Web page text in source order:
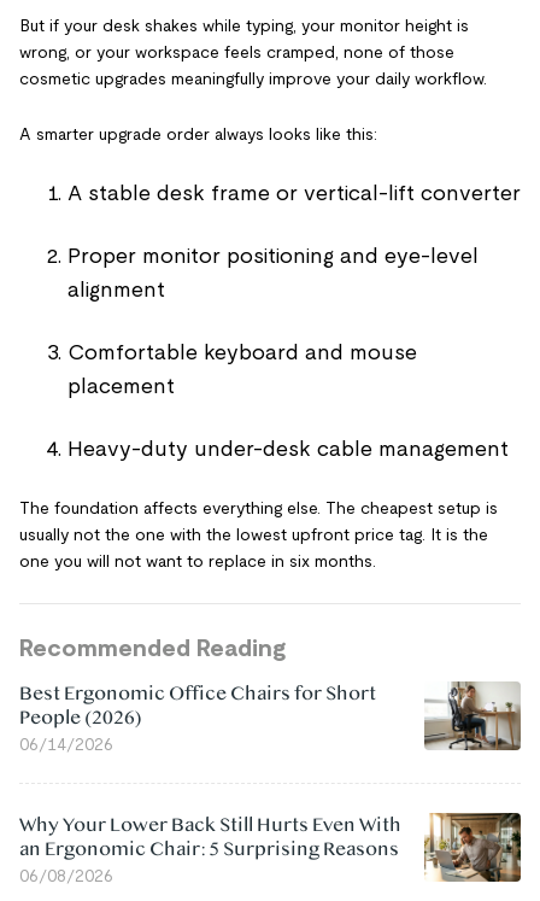
But if your desk shakes while typing, your monitor height is
wrong, or your workspace feels cramped, none of those
cosmetic upgrades meaningfully improve your daily workflow.
A smarter upgrade order always looks like this:
A stable desk frame or vertical-lift converter
Proper monitor positioning and eye-level
alignment
Comfortable keyboard and mouse
placement
Heavy-duty under-desk cable management
The foundation affects everything else. The cheapest setup is
usually not the one with the lowest upfront price tag. It is the
one you will not want to replace in six months.
Recommended Reading
Best Ergonomic Office Chairs for Short
People (2026)
06/14/2026
Why Your Lower Back Still Hurts Even With
an Ergonomic Chair: 5 Surprising Reasons
06/08/2026